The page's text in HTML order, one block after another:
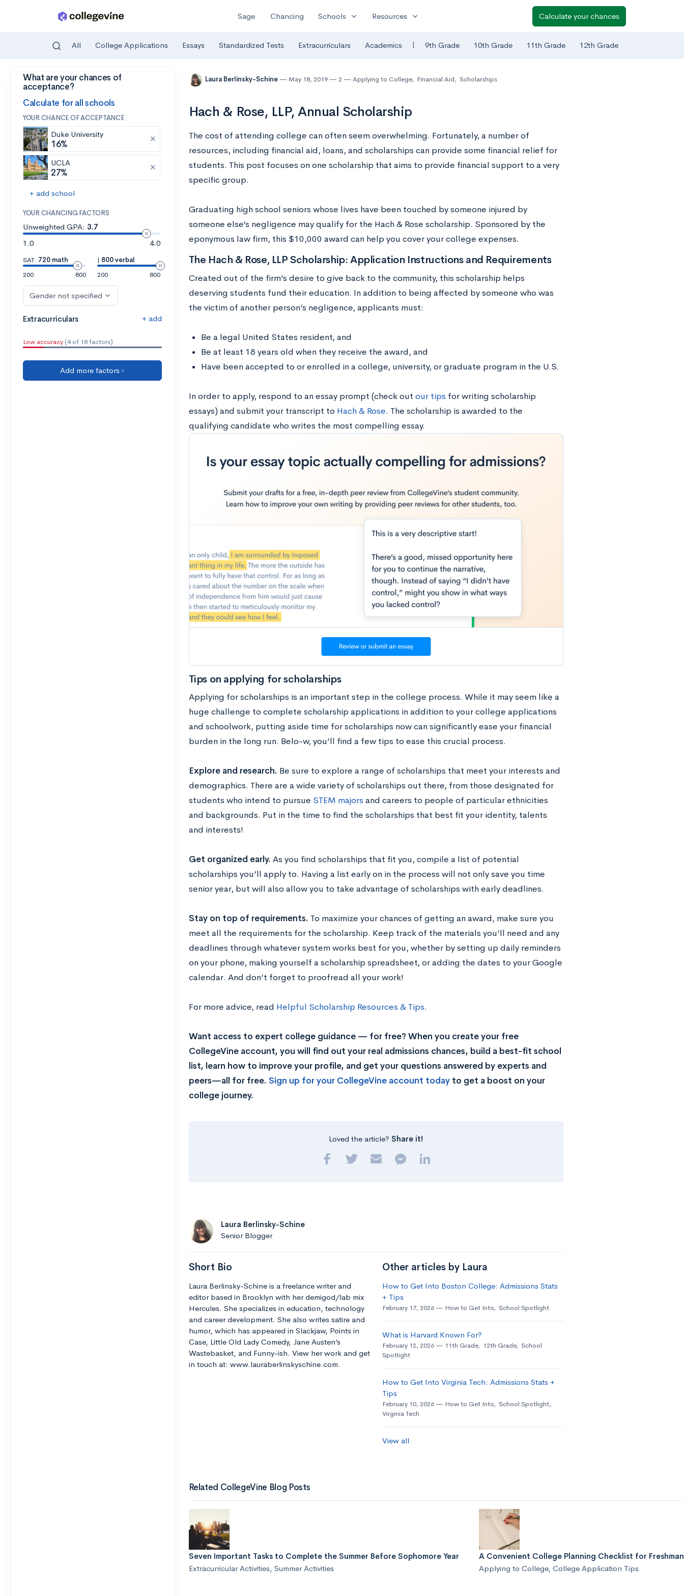
Skip to main content
Sage Chancing Schools expand_more Resources expand_more Calculate your chances
All College Applications Essays Standardized Tests Extracurriculars Academics | 9th Grade 10th Grade 11th Grade 12th Grade
What are your chances of
acceptance?
Calculate for all schools
YOUR CHANCE OF ACCEPTANCE
Duke University
16%
UCLA
27%
+ add school
YOUR CHANCING FACTORS
Unweighted GPA: 3.7
1.0
4.0
SAT: 720 math
200
800
| 800 verbal
200
800
Gender not specified
Extracurriculars + add
Low accuracy (4 of 18 factors)
Add more factors ›
Laura Berlinsky-Schine May 18, 2019 2 Applying to College, Financial Aid, Scholarships
Hach & Rose, LLP, Annual Scholarship
The cost of attending college can often seem overwhelming. Fortunately, a number of
resources, including financial aid, loans, and scholarships can provide some financial relief for
students. This post focuses on one scholarship that aims to provide financial support to a very
specific group.
Graduating high school seniors whose lives have been touched by someone injured by
someone else’s negligence may qualify for the Hach & Rose scholarship. Sponsored by the
eponymous law firm, this $10,000 award can help you cover your college expenses.
The Hach & Rose, LLP Scholarship: Application Instructions and Requirements
Created out of the firm’s desire to give back to the community, this scholarship helps
deserving students fund their education. In addition to being affected by someone who was
the victim of another person’s negligence, applicants must:
Be a legal United States resident, and
Be at least 18 years old when they receive the award, and
Have been accepted to or enrolled in a college, university, or graduate program in the U.S.
In order to apply, respond to an essay prompt (check out our tips for writing scholarship
essays) and submit your transcript to Hach & Rose. The scholarship is awarded to the
qualifying candidate who writes the most compelling essay.
Tips on applying for scholarships
Applying for scholarships is an important step in the college process. While it may seem like a
huge challenge to complete scholarship applications in addition to your college applications
and schoolwork, putting aside time for scholarships now can significantly ease your financial
burden in the long run. Belo-w, you’ll find a few tips to ease this crucial process.
Explore and research. Be sure to explore a range of scholarships that meet your interests and
demographics. There are a wide variety of scholarships out there, from those designated for
students who intend to pursue STEM majors and careers to people of particular ethnicities
and backgrounds. Put in the time to find the scholarships that best fit your identity, talents
and interests!
Get organized early. As you find scholarships that fit you, compile a list of potential
scholarships you’ll apply to. Having a list early on in the process will not only save you time
senior year, but will also allow you to take advantage of scholarships with early deadlines.
Stay on top of requirements. To maximize your chances of getting an award, make sure you
meet all the requirements for the scholarship. Keep track of the materials you’ll need and any
deadlines through whatever system works best for you, whether by setting up daily reminders
on your phone, making yourself a scholarship spreadsheet, or adding the dates to your Google
calendar. And don’t forget to proofread all your work!
For more advice, read Helpful Scholarship Resources & Tips.
Want access to expert college guidance — for free? When you create your free
CollegeVine account, you will find out your real admissions chances, build a best-fit school
list, learn how to improve your profile, and get your questions answered by experts and
peers—all for free. Sign up for your CollegeVine account todayto get a boost on your
college journey.
Loved the article? Share it!
Laura Berlinsky-Schine
Senior Blogger
Short Bio
Laura Berlinsky-Schine is a freelance writer and
editor based in Brooklyn with her demigod/lab mix
Hercules. She specializes in education, technology
and career development. She also writes satire and
humor, which has appeared in Slackjaw, Points in
Case, Little Old Lady Comedy, Jane Austen’s
Wastebasket, and Funny-ish. View her work and get
in touch at: www.lauraberlinskyschine.com.
Other articles by Laura
How to Get Into Boston College: Admissions Stats
+ Tips
February 17, 2026 How to Get Into, School Spotlight
What is Harvard Known For?
February 12, 2026 11th Grade, 12th Grade, School
Spotlight
How to Get Into Virginia Tech: Admissions Stats +
Tips
February 10, 2026 How to Get Into, School Spotlight,
Virginia Tech
View all
Related CollegeVine Blog Posts
Seven Important Tasks to Complete the Summer Before Sophomore Year
Extracurricular Activities, Summer Activities
A Convenient College Planning Checklist for Freshman
Applying to College, College Application Tips